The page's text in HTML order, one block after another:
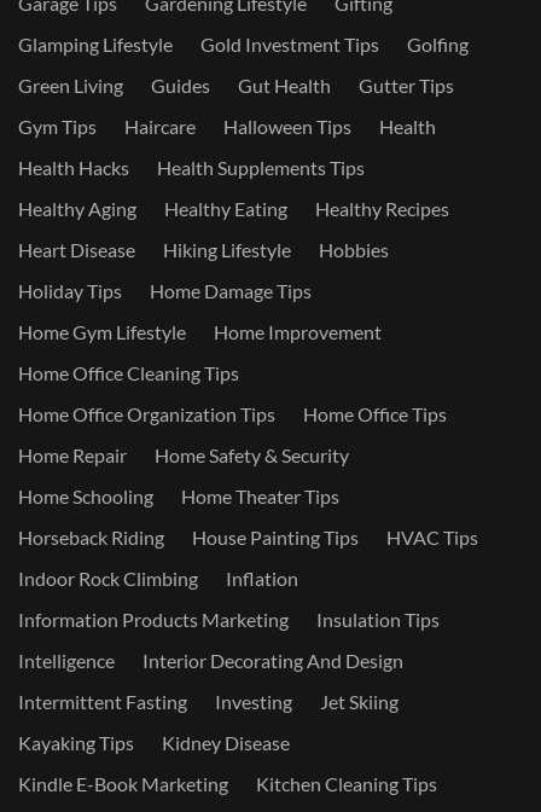
Glamping Lifestyle
Gold Investment Tips
Golfing
Green Living
Guides Gut Health
Gutter Tips
Gym Tips
Haircare Halloween Tips
Health
Health Hacks
Health Supplements Tips
Healthy Aging
Healthy Eating
Healthy Recipes
Heart Disease
Hiking Lifestyle
Hobbies
Holiday Tips
Home Damage Tips
Home Gym Lifestyle
Home Improvement
Home Office Cleaning Tips
Home Office Organization Tips
Home Office Tips
Home Repair
Home Safety & Security
Home Schooling
Home Theater Tips
Horseback Riding
House Painting Tips
HVAC Tips
Indoor Rock Climbing
Inflation
Information Products Marketing
Insulation Tips
Intelligence
Interior Decorating And Design
Intermittent Fasting
Investing
Jet Skiing
Kayaking Tips
Kidney Disease
Kindle E-Book Marketing
Kitchen Cleaning Tips